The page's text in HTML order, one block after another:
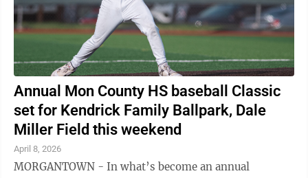
Annual Mon County HS baseball Classic
set for Kendrick Family Ballpark, Dale
Miller Field this weekend
April 8, 2026
MORGANTOWN - In what’s become an annual